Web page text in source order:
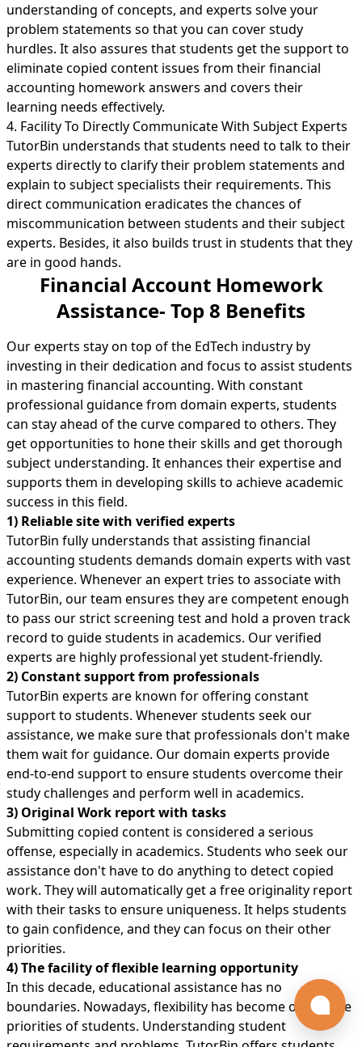
understanding of concepts, and experts solve your
problem statements so that you can cover study
hurdles. It also assures that students get the support to
eliminate copied content issues from their financial
accounting homework answers and covers their
learning needs effectively.
4. Facility To Directly Communicate With Subject Experts
TutorBin understands that students need to talk to their
experts directly to clarify their problem statements and
explain to subject specialists their requirements. This
direct communication eradicates the chances of
miscommunication between students and their subject
experts. Besides, it also builds trust in students that they
are in good hands.
Financial Account Homework
Assistance- Top 8 Benefits
Our experts stay on top of the EdTech industry by
investing in their dedication and focus to assist students
in mastering financial accounting. With constant
professional guidance from domain experts, students
can stay ahead of the curve compared to others. They
get opportunities to hone their skills and get thorough
subject understanding. It enhances their expertise and
supports them in developing skills to achieve academic
success in this field.
1) Reliable site with verified experts
TutorBin fully understands that assisting financial
accounting students demands domain experts with vast
experience. Whenever an expert tries to associate with
TutorBin, our team ensures they are competent enough
to pass our strict screening test and hold a proven track
record to guide students in academics. Our verified
experts are highly professional yet student-friendly.
2) Constant support from professionals
TutorBin experts are known for offering constant
support to students. Whenever students seek our
assistance, we make sure that professionals don't make
them wait for guidance. Our domain experts provide
end-to-end support to ensure students overcome their
study challenges and perform well in academics.
3) Original Work report with tasks
Submitting copied content is considered a serious
offense, especially in academics. Students who seek our
assistance don't have to do anything to detect copied
work. They will automatically get a free originality report
with their tasks to ensure uniqueness. It helps students
to gain confidence, and they can focus on their other
priorities.
4) The facility of flexible learning opportunity
In this decade, educational assistance has no
boundaries. Nowadays, flexibility has become one of the
priorities of students. Understanding student